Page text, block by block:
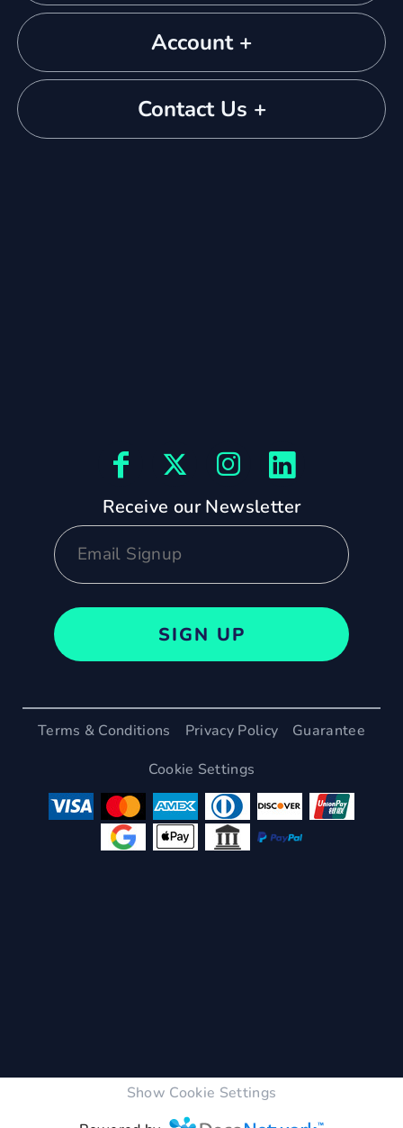
Account +
Contact Us +
Receive our Newsletter
SIGN UP
Terms & Conditions Privacy Policy
Guarantee
Cookie Settings
Show Cookie Settings